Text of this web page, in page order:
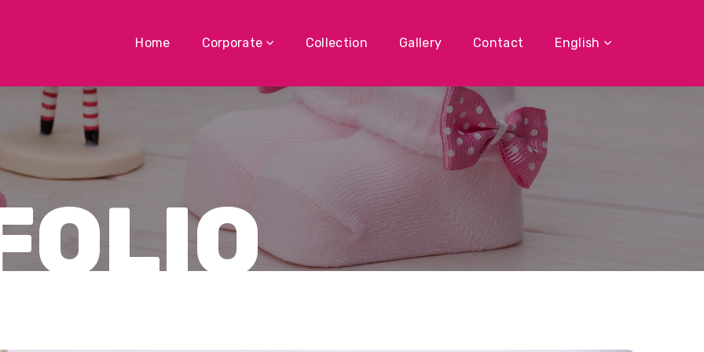
Home Corporate Collection Gallery Contact English